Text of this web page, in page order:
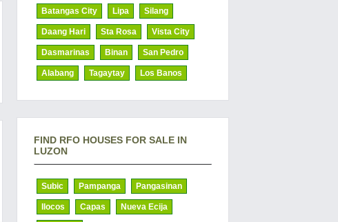
Batangas City Lipa Silang
Daang Hari Sta Rosa Vista City
Dasmarinas Binan San Pedro
Alabang Tagaytay Los Banos
FIND RFO HOUSES FOR SALE IN
LUZON
Subic Pampanga Pangasinan
Ilocos Capas Nueva Ecija